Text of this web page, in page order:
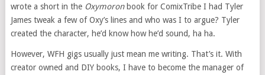
wrote a short in the Oxymoronbook for ComixTribe I had Tyler
James tweak a few of Oxy’s lines and who was I to argue? Tyler
created the character, he’d know how he’d sound, ha ha.
However, WFH gigs usually just mean me writing. That’s it. With
creator owned and DIY books, I have to become the manager of